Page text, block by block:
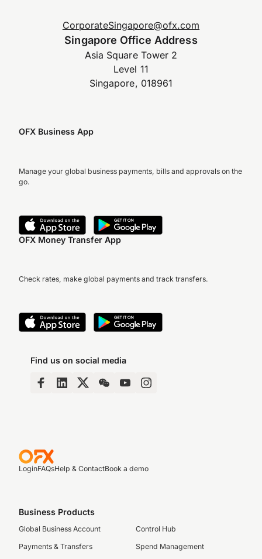
CorporateSingapore@ofx.com
Singapore Office Address
Asia Square Tower 2
Level 11
Singapore, 018961
OFX Business App
Manage your global business payments, bills and approvals on the
go.
OFX Money Transfer App
Check rates, make global payments and track transfers.
Find us on social media
LoginFAQsHelp & ContactBook a demo
Business Products
Global Business Account
Payments & Transfers
Control Hub
Spend Management